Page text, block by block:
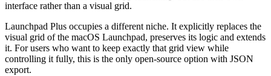
interface rather than a visual grid.
Launchpad Plus occupies a different niche. It explicitly replaces the
visual grid of the macOS Launchpad, preserves its logic and extends
it. For users who want to keep exactly that grid view while
controlling it fully, this is the only open-source option with JSON
export.